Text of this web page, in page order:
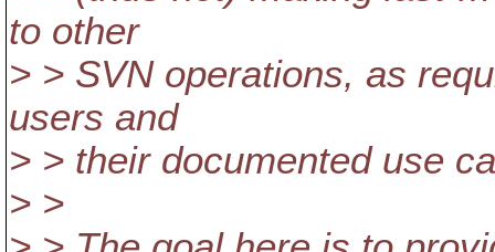
to other
> > SVN operations, as
users and
> > their documented use
> >